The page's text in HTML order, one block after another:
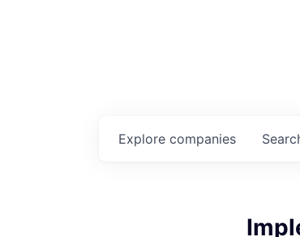
Explore companies